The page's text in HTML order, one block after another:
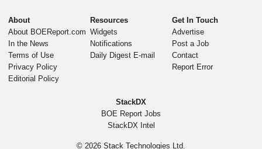
About
About BOEReport.com
In the News
Terms of Use
Privacy Policy
Editorial Policy
Resources
Widgets
Notifications
Daily Digest E-mail
Get In Touch
Advertise
Post a Job
Contact
Report Error
StackDX
BOE Report Jobs
StackDX Intel
© 2026 Stack Technologies Ltd.